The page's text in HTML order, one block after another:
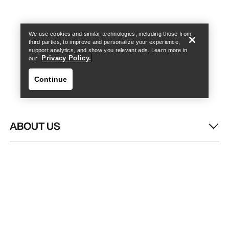
ABOUT US
We use cookies and similar technologies, including those from
third parties, to improve and personalize your experience,
support analytics, and show you relevant ads. Learn more in
our
Privacy Policy.
Continue